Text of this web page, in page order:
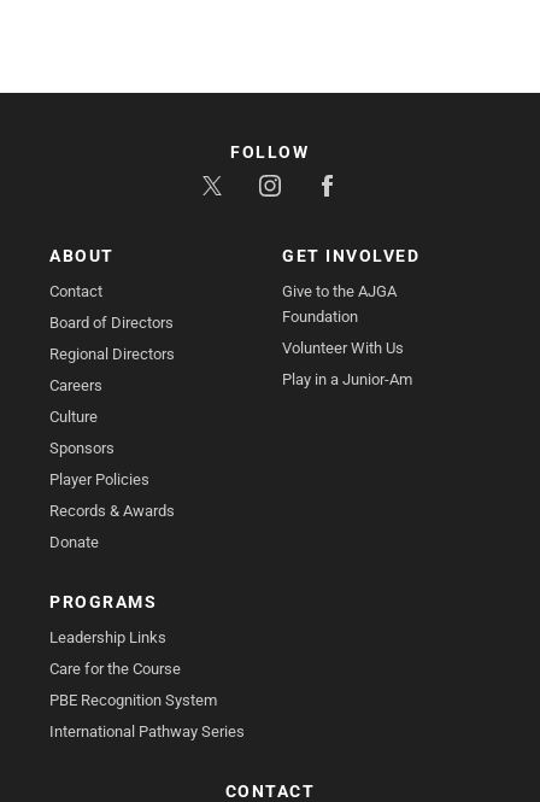
ABOUT
Contact
Board of Directors
Regional Directors
Careers
Culture
Sponsors
Player Policies
Records & Awards
Donate
GET INVOLVED
Give to the AJGA
Foundation
Volunteer With Us
Play in a Junior-Am
PROGRAMS
Leadership Links
Care for the Course
PBE Recognition System
International Pathway Series
CONTACT
FOLLOW